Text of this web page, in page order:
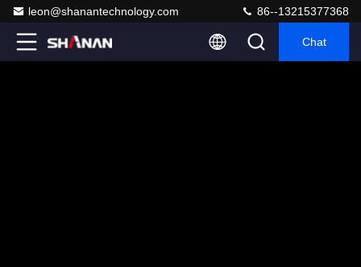
leon@shanantechnology.com 86--13215377368
Chat